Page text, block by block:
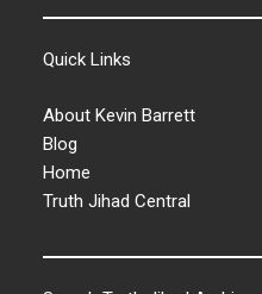
Quick Links
About Kevin Barrett
Blog
Home
Truth Jihad Central